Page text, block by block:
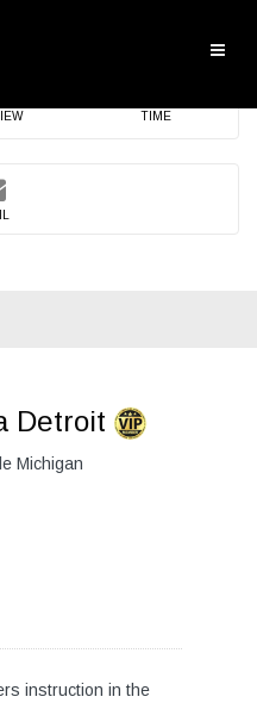
TIME
Detroit
Michigan
instruction in the